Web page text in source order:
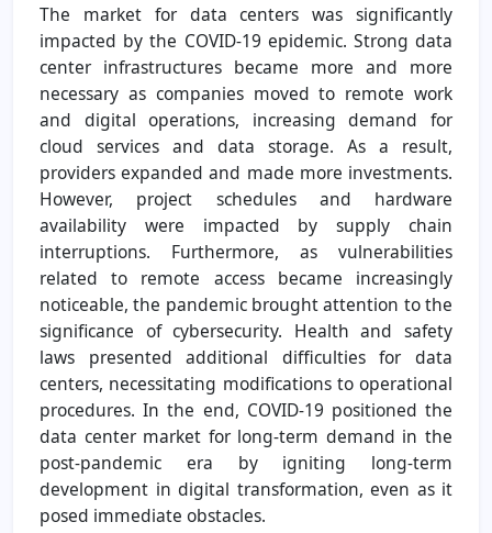
The market for data centers was significantly
impacted by the COVID-19 epidemic. Strong data
center infrastructures became more and more
necessary as companies moved to remote work
and digital operations, increasing demand for
cloud services and data storage. As a result,
providers expanded and made more investments.
However, project schedules and hardware
availability were impacted by supply chain
interruptions. Furthermore, as vulnerabilities
related to remote access became increasingly
noticeable, the pandemic brought attention to the
significance of cybersecurity. Health and safety
laws presented additional difficulties for data
centers, necessitating modifications to operational
procedures. In the end, COVID-19 positioned the
data center market for long-term demand in the
post-pandemic era by igniting long-term
development in digital transformation, even as it
posed immediate obstacles.